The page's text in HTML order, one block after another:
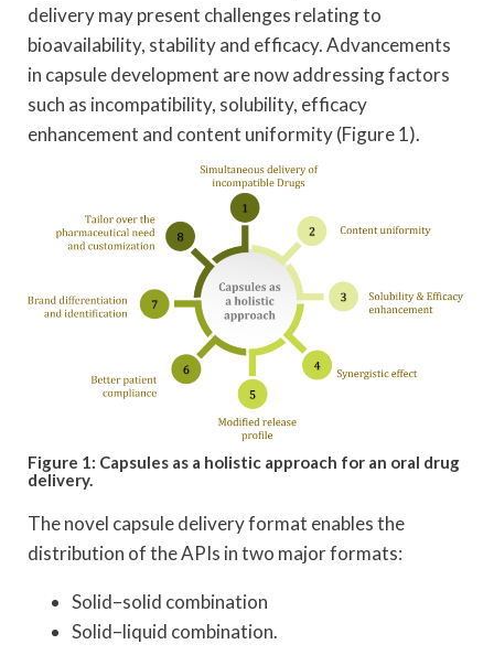
delivery may present challenges relating to
bioavailability, stability and efficacy. Advancements
in capsule development are now addressing factors
such as incompatibility, solubility, efficacy
enhancement and content uniformity (Figure 1).
Figure 1: Capsules as a holistic approach for an oral drug
delivery.
The novel capsule delivery format enables the
distribution of the APIs in two major formats:
Solid–solid combination
Solid–liquid combination.